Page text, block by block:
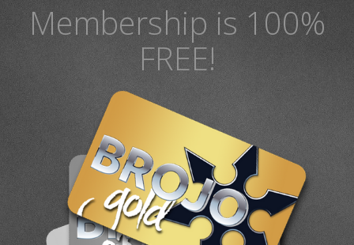
Membership is 100%
FREE!